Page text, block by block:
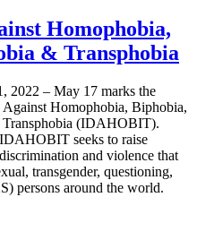
Homophobia,
& Transphobia
2022 – May 17 marks the
Homophobia, Biphobia,
Transphobia (IDAHOBIT).
seeks to raise
and violence that
transgender, questioning,
persons around the world.